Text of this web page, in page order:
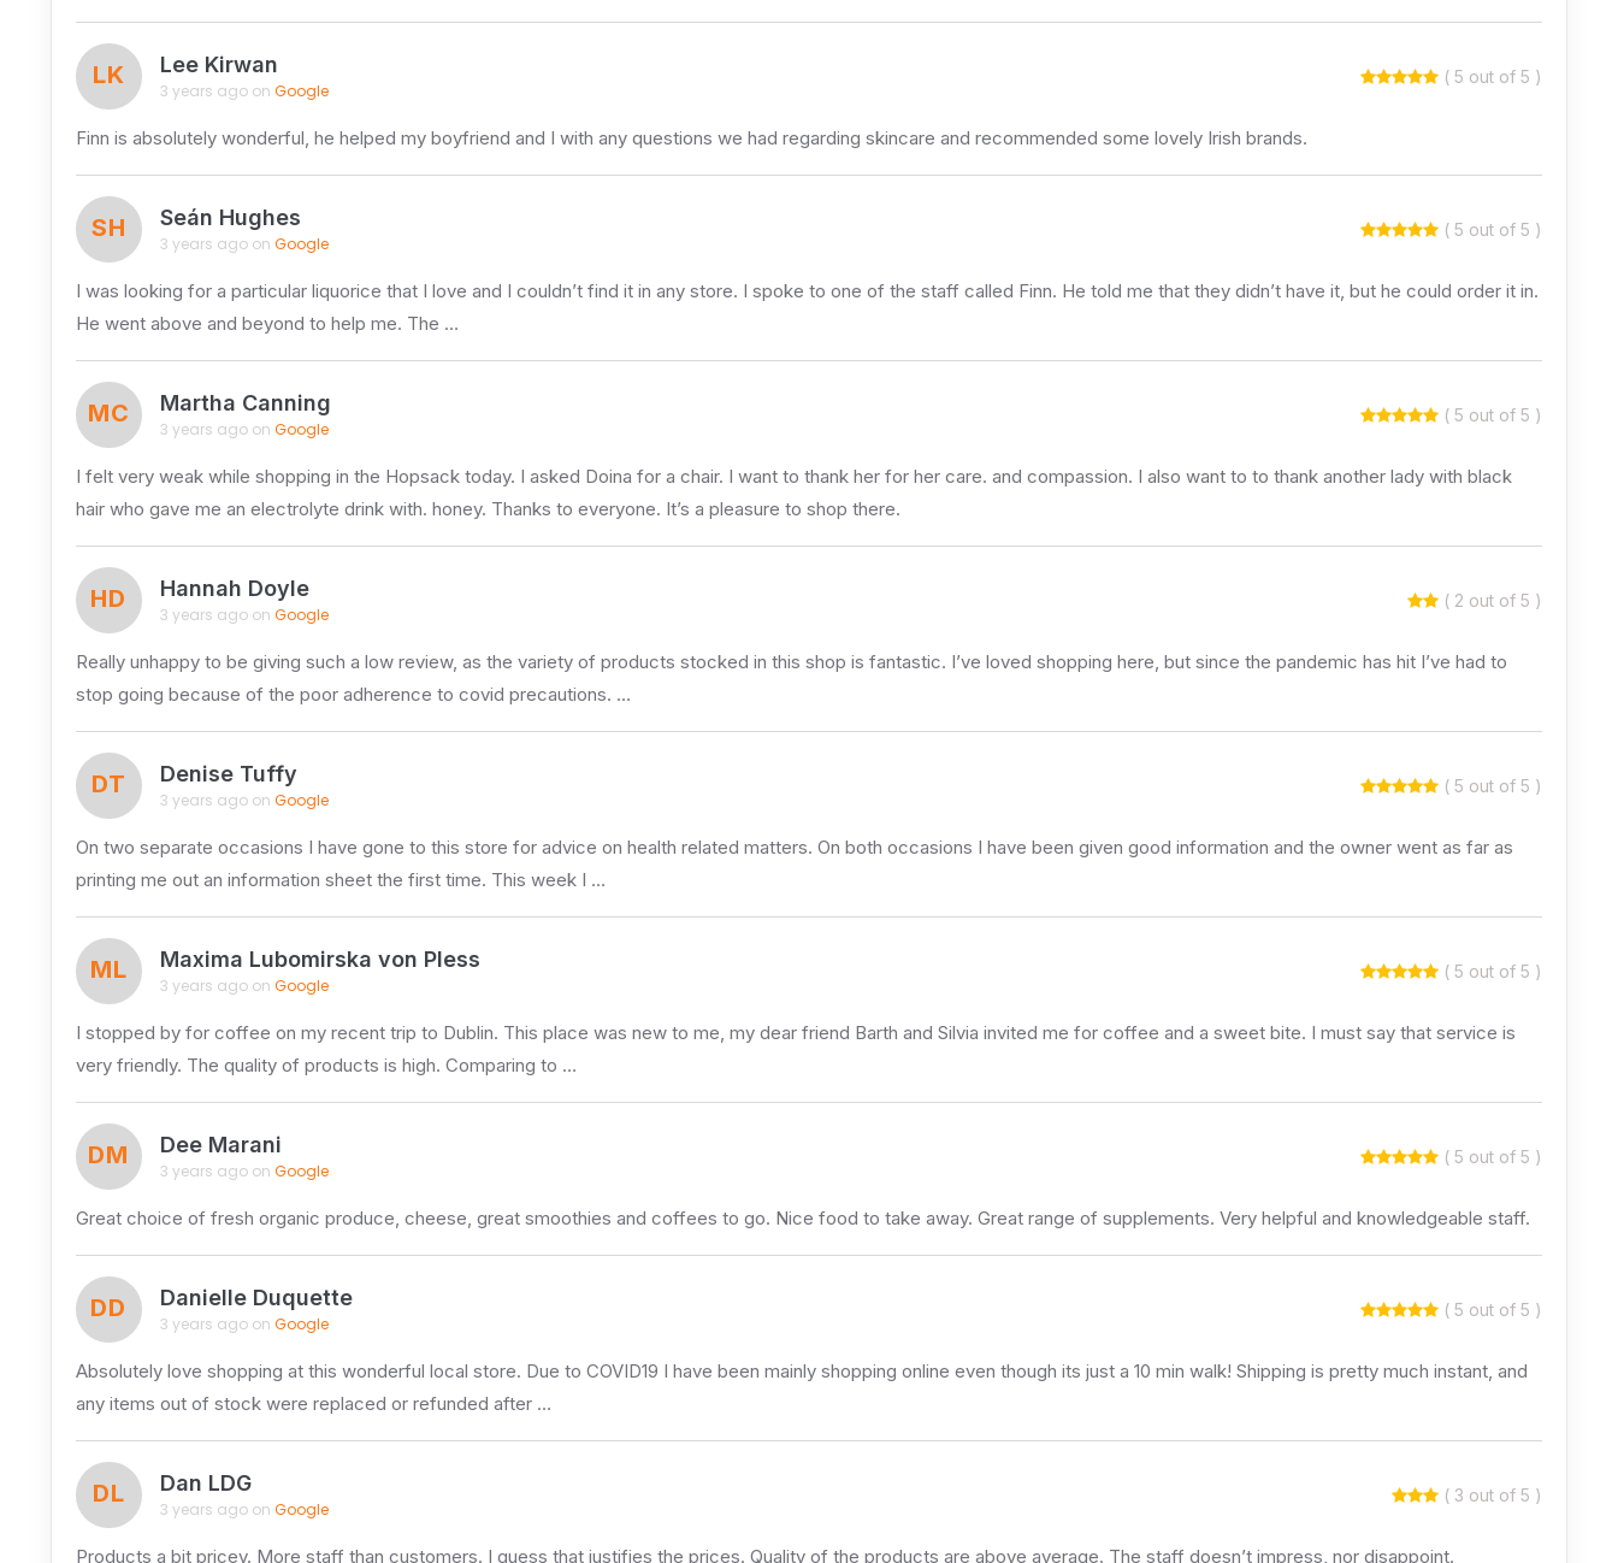
LK Lee Kirwan
3 years ago on Google
( 5 out of 5 )
Finn is absolutely wonderful, he helped my boyfriend and I with any questions we had regarding skincare and recommended some lovely Irish brands.
SH Seán Hughes
3 years ago on Google
( 5 out of 5 )
I was looking for a particular liquorice that I love and I couldn’t find it in any store. I spoke to one of the staff called Finn. He told me that they didn’t have it, but he could order it in.
He went above and beyond to help me. The …
MC Martha Canning
3 years ago on Google
( 5 out of 5 )
I felt very weak while shopping in the Hopsack today. I asked Doina for a chair. I want to thank her for her care. and compassion. I also want to to thank another lady with black
hair who gave me an electrolyte drink with. honey. Thanks to everyone. It’s a pleasure to shop there.
HD Hannah Doyle
3 years ago on Google
( 2 out of 5 )
Really unhappy to be giving such a low review, as the variety of products stocked in this shop is fantastic. I’ve loved shopping here, but since the pandemic has hit I’ve had to
stop going because of the poor adherence to covid precautions. …
DT Denise Tuffy
3 years ago on Google
( 5 out of 5 )
On two separate occasions I have gone to this store for advice on health related matters. On both occasions I have been given good information and the owner went as far as
printing me out an information sheet the first time. This week I …
ML Maxima Lubomirska von Pless
3 years ago on Google
( 5 out of 5 )
I stopped by for coffee on my recent trip to Dublin. This place was new to me, my dear friend Barth and Silvia invited me for coffee and a sweet bite. I must say that service is
very friendly. The quality of products is high. Comparing to …
DM Dee Marani
3 years ago on Google
( 5 out of 5 )
Great choice of fresh organic produce, cheese, great smoothies and coffees to go. Nice food to take away. Great range of supplements. Very helpful and knowledgeable staff.
DD Danielle Duquette
3 years ago on Google
( 5 out of 5 )
Absolutely love shopping at this wonderful local store. Due to COVID19 I have been mainly shopping online even though its just a 10 min walk! Shipping is pretty much instant, and
any items out of stock were replaced or refunded after …
DL Dan LDG
3 years ago on Google
( 3 out of 5 )
Products a bit pricey. More staff than customers. I guess that justifies the prices. Quality of the products are above average. The staff doesn’t impress, nor disappoint.